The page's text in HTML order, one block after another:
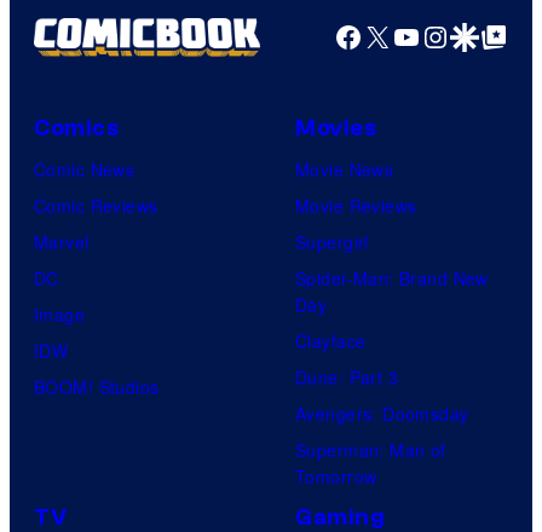
Facebook
X YouTube
GoogleGoogle Top
Comics
Comic News
Comic Reviews
Marvel
DC
Image
IDW
BOOM! Studios
Movies
Movie News
Movie Reviews
Supergirl
Spider-Man: Brand New
Day
Clayface
Dune: Part 3
Avengers: Doomsday
Superman: Man of
Tomorrow
TV Gaming